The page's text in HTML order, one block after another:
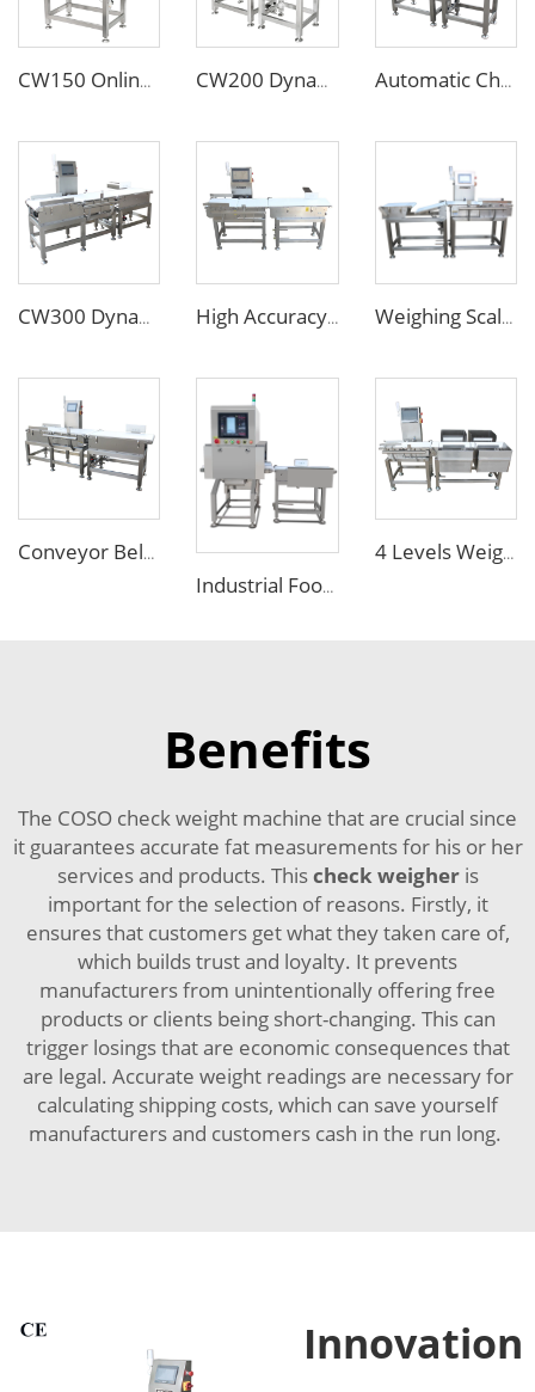
CW150 Online Dynamic Weight Sorting Machine Check Weigher for Food Industry CW200 Dynamic Weighing Machine Checkweigher with Reject System Automatic Check Weight Machine Checkweigher for Food Industry
CW300 Dynamic Automatic Check Weight Machine with Pusher Rejector High Accuracy Online Automatic Conveyor Belt Checkweigher/Weight Checking Machine Weighing Scales Weight Checking Machine with Sinking Conveyor Rejector
Conveyor Belt Weighing Scale Checkweigher
Industrial Food X Ray Inspection Detection Machine for Foreign Object
4 Levels Weight Checker Weight Sorting Machine with Conveyor Belts
Benefits
The COSO check weight machine that are crucial since
it guarantees accurate fat measurements for his or her
services and products. Thischeck weigheris
important for the selection of reasons. Firstly, it
ensures that customers get what they taken care of,
which builds trust and loyalty. It prevents
manufacturers from unintentionally offering free
products or clients being short-changing. This can
trigger losings that are economic consequences that
are legal. Accurate weight readings are necessary for
calculating shipping costs, which can save yourself
manufacturers and customers cash in the run long.
Innovation